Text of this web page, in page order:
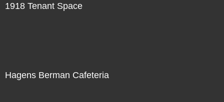
1918 Tenant Space
Hagens Berman Cafeteria